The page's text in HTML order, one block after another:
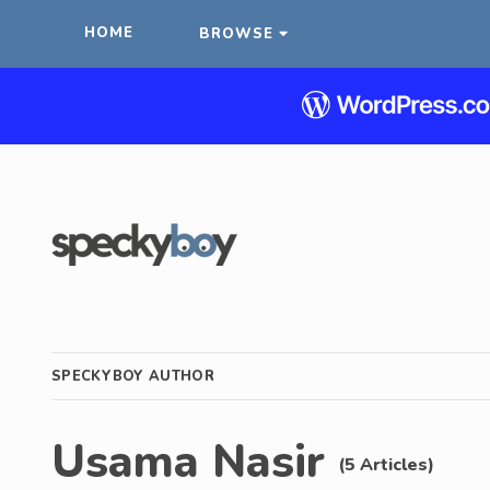
HOME BROWSE
SPECKYBOY AUTHOR
Usama Nasir (5 Articles)